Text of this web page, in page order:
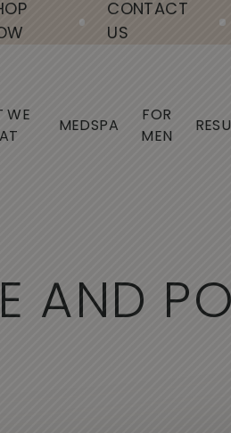
CONTACT
US
WE
MEDSPA
FOR
MEN
E AND PO